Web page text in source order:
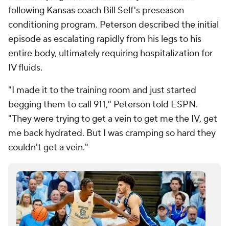
following Kansas coach Bill Self's preseason
conditioning program. Peterson described the initial
episode as escalating rapidly from his legs to his
entire body, ultimately requiring hospitalization for
IV fluids.
"I made it to the training room and just started
begging them to call 911," Peterson told ESPN.
"They were trying to get a vein to get me the IV, get
me back hydrated. But I was cramping so hard they
couldn't get a vein."